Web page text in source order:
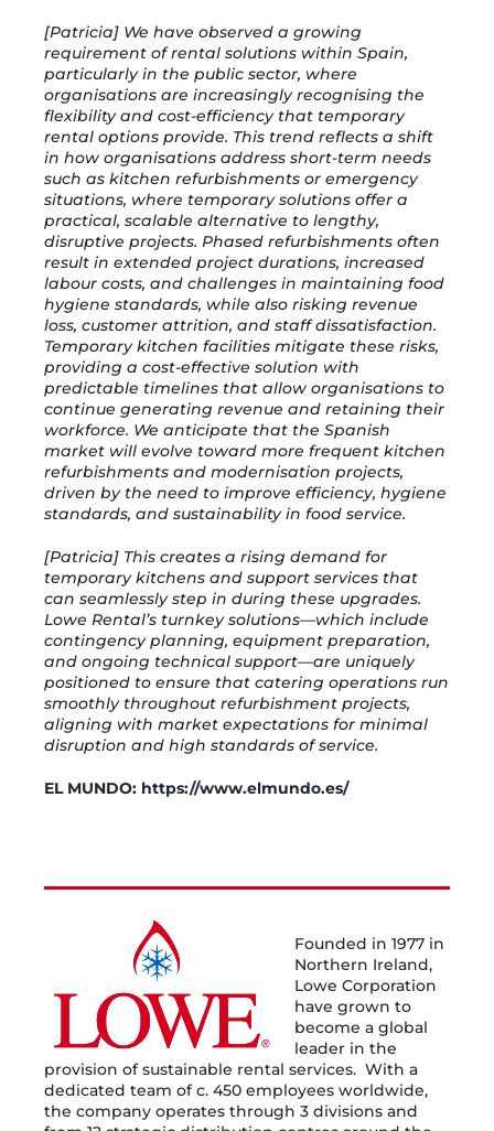
[Patricia] We have observed a growing
requirement of rental solutions within Spain,
particularly in the public sector, where
organisations are increasingly recognising the
flexibility and cost-efficiency that temporary
rental options provide. This trend reflects a shift
in how organisations address short-term needs
such as kitchen refurbishments or emergency
situations, where temporary solutions offer a
practical, scalable alternative to lengthy,
disruptive projects. Phased refurbishments often
result in extended project durations, increased
labour costs, and challenges in maintaining food
hygiene standards, while also risking revenue
loss, customer attrition, and staff dissatisfaction.
Temporary kitchen facilities mitigate these risks,
providing a cost-effective solution with
predictable timelines that allow organisations to
continue generating revenue and retaining their
workforce. We anticipate that the Spanish
market will evolve toward more frequent kitchen
refurbishments and modernisation projects,
driven by the need to improve efficiency, hygiene
standards, and sustainability in food service.
[Patricia] This creates a rising demand for
temporary kitchens and support services that
can seamlessly step in during these upgrades.
Lowe Rental’s turnkey solutions—which include
contingency planning, equipment preparation,
and ongoing technical support—are uniquely
positioned to ensure that catering operations run
smoothly throughout refurbishment projects,
aligning with market expectations for minimal
disruption and high standards of service.
EL MUNDO: https://www.elmundo.es/
Founded in 1977 in
Northern Ireland,
Lowe Corporation
have grown to
become a global
leader in the
provision of sustainable rental services. With a
dedicated team of c. 450 employees worldwide,
the company operates through 3 divisions and